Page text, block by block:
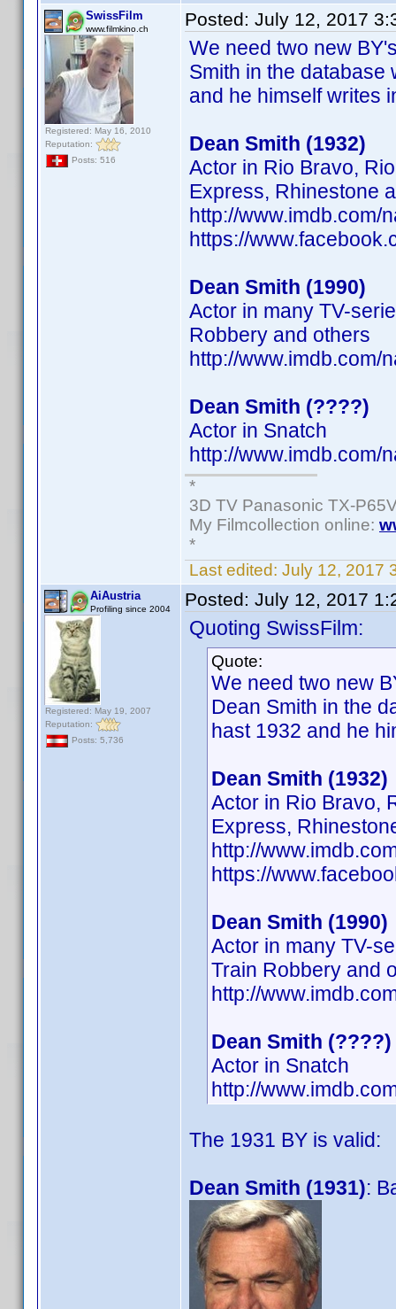
SwissFilm
www.filmkino.ch
Registered: May 16, 2010
Reputation:
Posts: 516
Posted: July 12, 2017
We need two new
Smith in the database
and he himself writes
Dean Smith (1932)
Actor in Rio Bravo,
Express, Rhinestone
http://www.imdb.com/
https://
Dean Smith (1990)
Actor in many TV-
Robbery and others
http://www.imdb.com/
Dean Smith (????)
Actor in Snatch
http://www.imdb.com/
*
3D TV Panasonic TX-
My Filmcollection online:
*
Last edited: July 12, 2017
AiAustria
Profiling since 2004
Registered: May 19, 2007
Reputation:
Posts: 5,736
Posted: July 12, 2017
Quoting SwissFilm:
Quote:
We need two new
Dean Smith in the
hast 1932 and he
Dean Smith (1932)
Actor in Rio Bravo,
Express,
http://
https://
Dean Smith (1990)
Actor in many TV-
Train Robbery and
http://
Dean Smith (????)
Actor in Snatch
http://
The 1931 BY is valid:
Dean Smith (1931):